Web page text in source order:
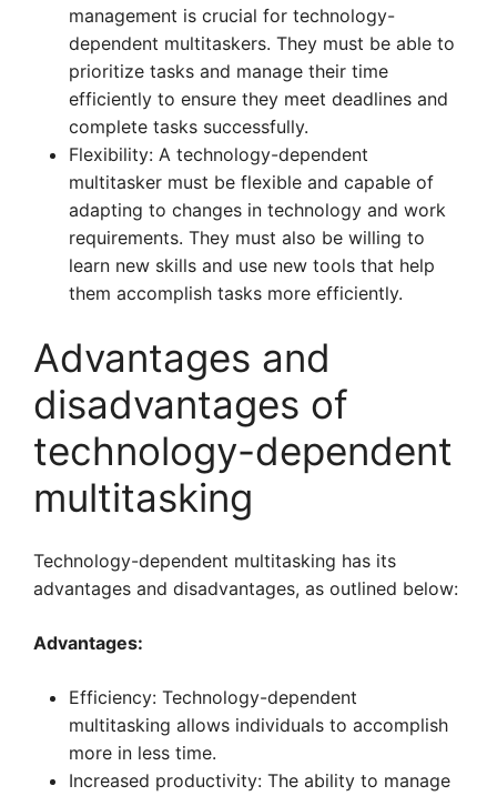
management is crucial for technology-
dependent multitaskers. They must be able to
prioritize tasks and manage their time
efficiently to ensure they meet deadlines and
complete tasks successfully.
Flexibility: A technology-dependent
multitasker must be flexible and capable of
adapting to changes in technology and work
requirements. They must also be willing to
learn new skills and use new tools that help
them accomplish tasks more efficiently.
Advantages and
disadvantages of
technology-dependent
multitasking
Technology-dependent multitasking has its
advantages and disadvantages, as outlined below:
Advantages:
Efficiency: Technology-dependent
multitasking allows individuals to accomplish
more in less time.
Increased productivity: The ability to manage